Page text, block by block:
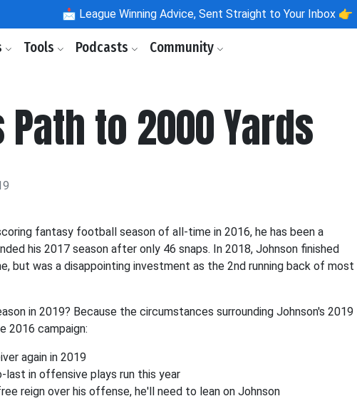
📩 League Winning Advice, Sent Straight to Your Inbox 👉
Tools Podcasts Community
to 2000 Yards
fantasy football season of all-time in 2016, he has been a
his 2017 season after only 46 snaps. In 2018, Johnson finished
but was a disappointing investment as the 2nd running back of most
in 2019? Because the circumstances surrounding Johnson's 2019
2016 campaign:
again in 2019
last in offensive plays run this year
reign over his offense, he'll need to lean on Johnson